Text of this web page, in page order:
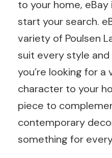
to your home,
start your search.
variety of Poulsen
suit every style
you’re looking for
character to your
piece to
contemporary
something for